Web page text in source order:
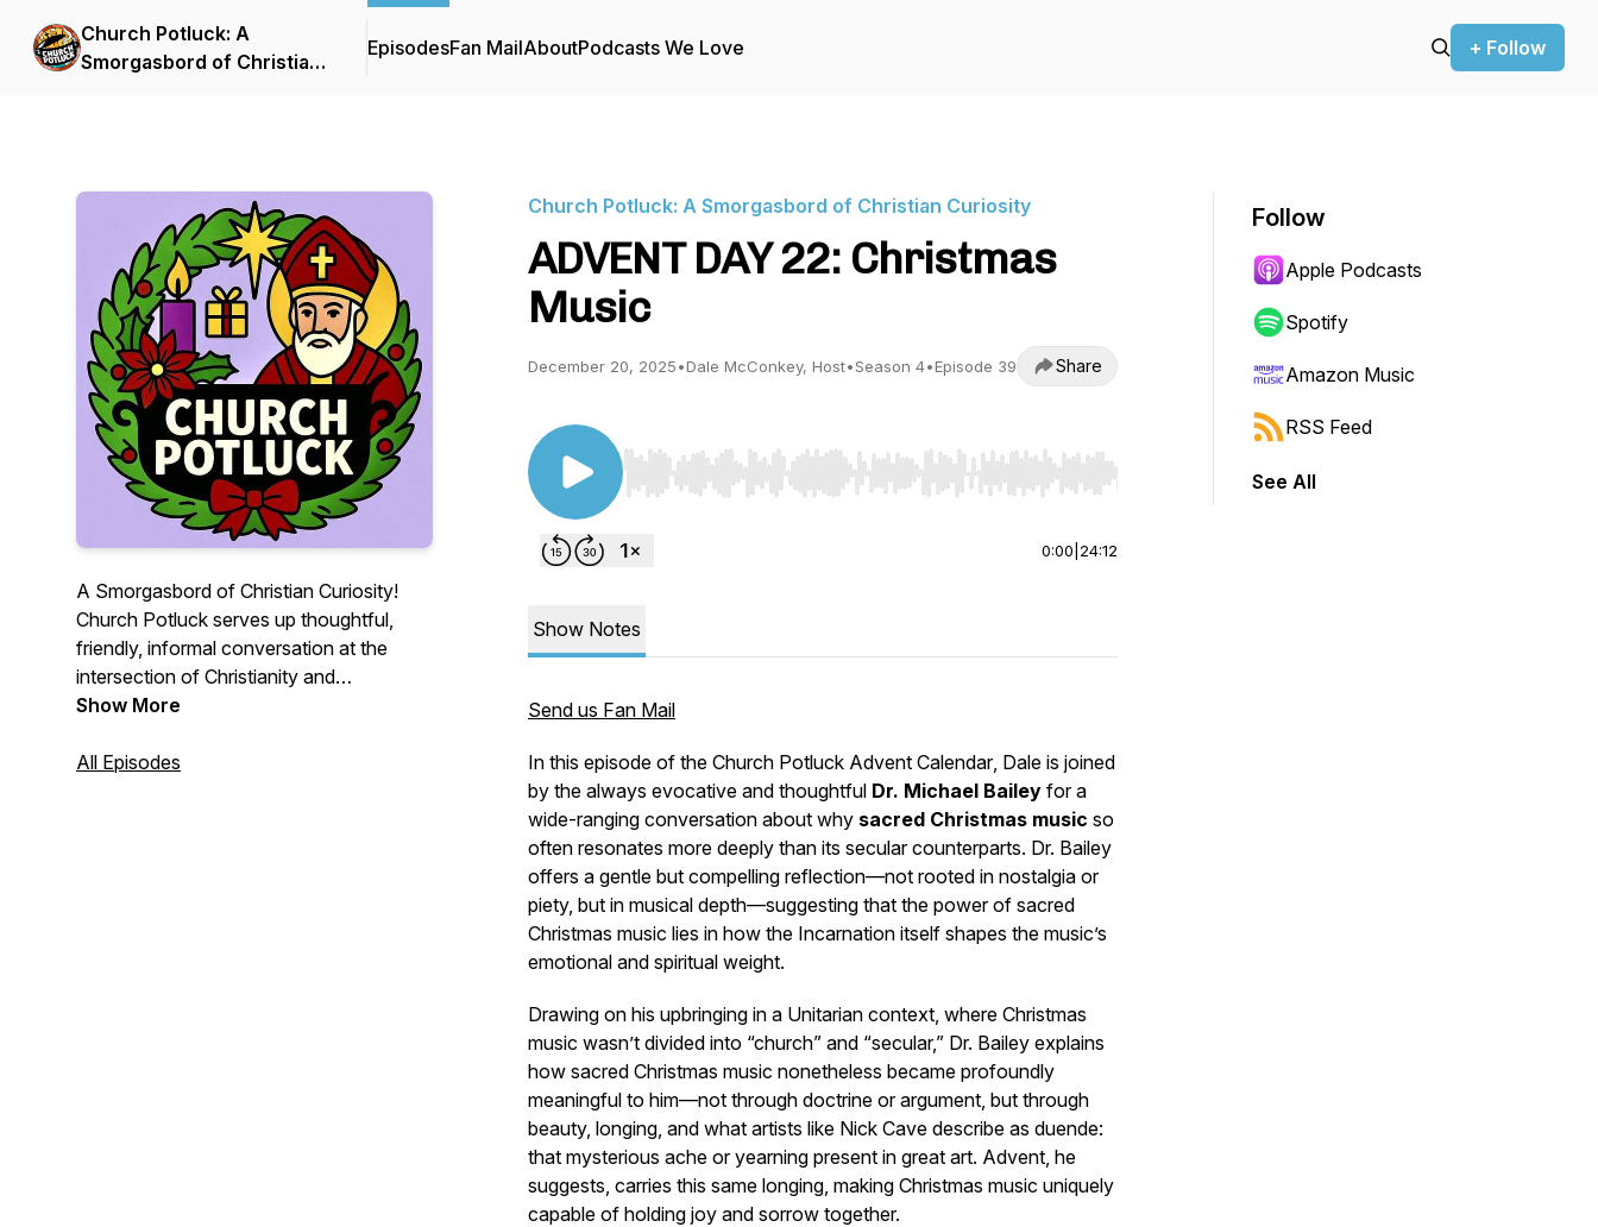
Church Potluck: A
Smorgasbord of Christian
EpisodesFan MailAboutPodcasts We Love + Follow
A Smorgasbord of Christian Curiosity!
Church Potluck serves up thoughtful,
friendly, informal conversation at the
intersection of Christianity and
contemporary culture. Just like a church
topics, a variety of academic disciplines,
Show More
All Episodes
Church Potluck: A Smorgasbord of Christian Curiosity
ADVENT DAY 22: Christmas
Music
December 20, 2025•Dale McConkey, Host•Season 4•Episode 39 Share
Use Left/Right to seek, Home/End to jump to start or end. Hold shift to jump forward or backward.
0:00 24:12
Show Notes
Send us Fan Mail
In this episode of the Church Potluck Advent Calendar, Dale is joined
by the always evocative and thoughtful Dr. Michael Bailey for a
wide-ranging conversation about why sacred Christmas music so
often resonates more deeply than its secular counterparts. Dr. Bailey
offers a gentle but compelling reflection—not rooted in nostalgia or
piety, but in musical depth—suggesting that the power of sacred
Christmas music lies in how the Incarnation itself shapes the music’s
emotional and spiritual weight.
Drawing on his upbringing in a Unitarian context, where Christmas
music wasn’t divided into “church” and “secular,” Dr. Bailey explains
how sacred Christmas music nonetheless became profoundly
meaningful to him—not through doctrine or argument, but through
beauty, longing, and what artists like Nick Cave describe as duende:
that mysterious ache or yearning present in great art. Advent, he
suggests, carries this same longing, making Christmas music uniquely
capable of holding joy and sorrow together.
Follow
Apple Podcasts
Spotify
Amazon Music
RSS Feed
See All